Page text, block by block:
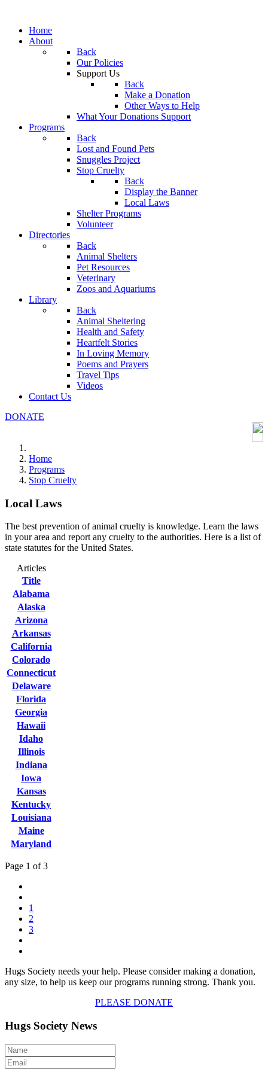
Home
About
Back
Our Policies
Support Us
Back
Make a Donation
Other Ways to Help
What Your Donations Support
Programs
Back
Lost and Found Pets
Snuggles Project
Stop Cruelty
Back
Display the Banner
Local Laws
Shelter Programs
Volunteer
Directories
Back
Animal Shelters
Pet Resources
Veterinary
Zoos and Aquariums
Library
Back
Animal Sheltering
Health and Safety
Heartfelt Stories
In Loving Memory
Poems and Prayers
Travel Tips
Videos
Contact Us
DONATE
Home
Programs
Stop Cruelty
Local Laws
The best prevention of animal cruelty is knowledge. Learn the laws
in your area and report any cruelty to the authorities. Here is a list of
state statutes for the United States.
Articles
Title
Alabama
Alaska
Arizona
Arkansas
California
Colorado
Connecticut
Delaware
Florida
Georgia
Hawaii
Idaho
Illinois
Indiana
Iowa
Kansas
Kentucky
Louisiana
Maine
Maryland
Page 1 of 3
1
2
3
Hugs Society needs your help. Please consider making a donation,
any size, to help us keep our programs running strong. Thank you.
PLEASE DONATE
Hugs Society News